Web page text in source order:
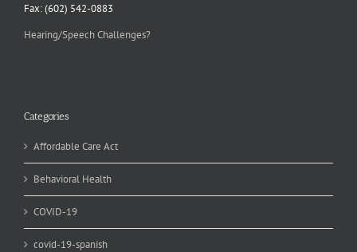
Fax: (602) 542-0883
Hearing/Speech Challenges?
Categories
Affordable Care Act
Behavioral Health
COVID-19
covid-19-spanish